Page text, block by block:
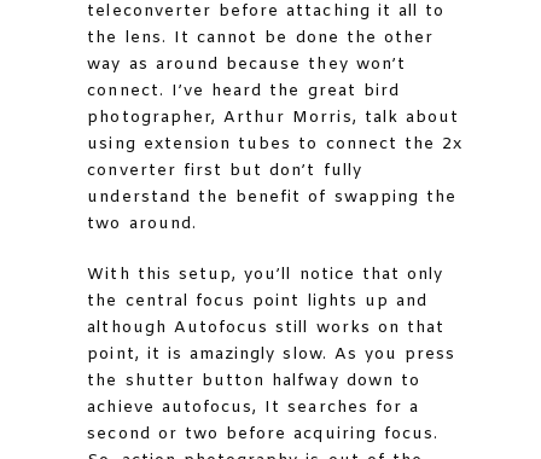
teleconverter before attaching it all to
the lens. It cannot be done the other
way as around because they won’t
connect. I’ve heard the great bird
photographer, Arthur Morris, talk about
using extension tubes to connect the 2x
converter first but don’t fully
understand the benefit of swapping the
two around.
With this setup, you’ll notice that only
the central focus point lights up and
although Autofocus still works on that
point, it is amazingly slow. As you press
the shutter button halfway down to
achieve autofocus, It searches for a
second or two before acquiring focus.